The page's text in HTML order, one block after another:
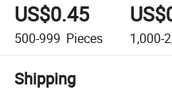
US$0.45
500-999 Pieces 1,000-
Shipping